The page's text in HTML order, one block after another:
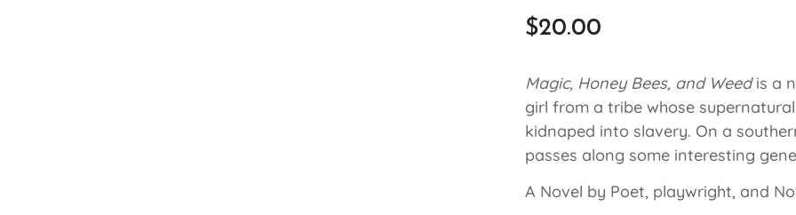
$20.00
Magic, Honey Bees, and Weedis a
girl from a tribe whose
kidnaped into slavery. On a
passes along some interesting
A Novel by Poet, playwright, and